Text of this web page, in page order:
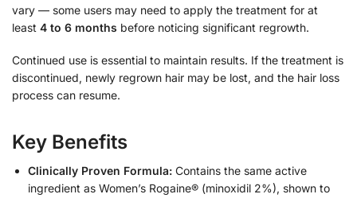
vary — some users may need to apply the treatment for at
least 4 to 6 months before noticing significant regrowth.
Continued use is essential to maintain results. If the treatment is
discontinued, newly regrown hair may be lost, and the hair loss
process can resume.
Key Benefits
Clinically Proven Formula: Contains the same active
ingredient as Women’s Rogaine® (minoxidil 2%), shown to